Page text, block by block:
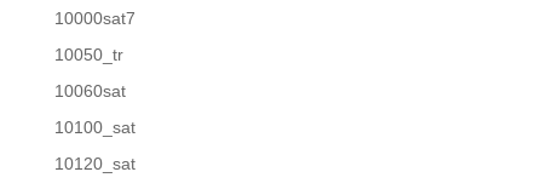
10000sat7
10050_tr
10060sat
10100_sat
10120_sat